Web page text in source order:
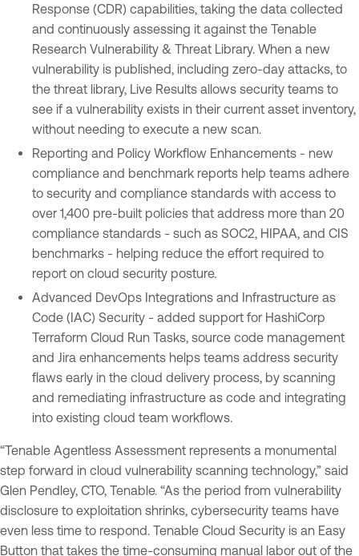
Response (CDR) capabilities, taking the data collected
and continuously assessing it against the Tenable
Research Vulnerability & Threat Library. When a new
vulnerability is published, including zero-day attacks, to
the threat library, Live Results allows security teams to
see if a vulnerability exists in their current asset inventory,
without needing to execute a new scan.
Reporting and Policy Workflow Enhancements - new
compliance and benchmark reports help teams adhere
to security and compliance standards with access to
over 1,400 pre-built policies that address more than 20
compliance standards - such as SOC2, HIPAA, and CIS
benchmarks - helping reduce the effort required to
report on cloud security posture.
Advanced DevOps Integrations and Infrastructure as
Code (IAC) Security - added support for HashiCorp
Terraform Cloud Run Tasks, source code management
and Jira enhancements helps teams address security
flaws early in the cloud delivery process, by scanning
and remediating infrastructure as code and integrating
into existing cloud team workflows.
“Tenable Agentless Assessment represents a monumental
step forward in cloud vulnerability scanning technology,” said
Glen Pendley, CTO, Tenable. “As the period from vulnerability
disclosure to exploitation shrinks, cybersecurity teams have
even less time to respond. Tenable Cloud Security is an Easy
Button that takes the time-consuming manual labor out of the